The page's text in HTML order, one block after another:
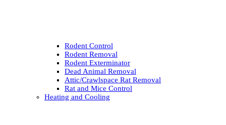
Rodent Control
Rodent Removal
Rodent Exterminator
Dead Animal Removal
Attic/Crawlspace Rat Removal
Rat and Mice Control
Heating and Cooling